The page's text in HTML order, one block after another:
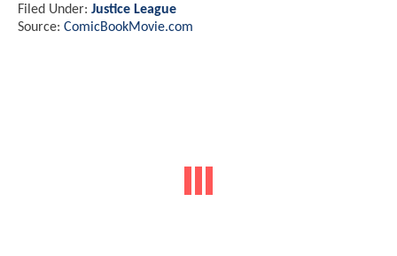
Filed Under: Justice League
Source: ComicBookMovie.com